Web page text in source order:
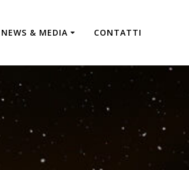
NEWS & MEDIA CONTATTI